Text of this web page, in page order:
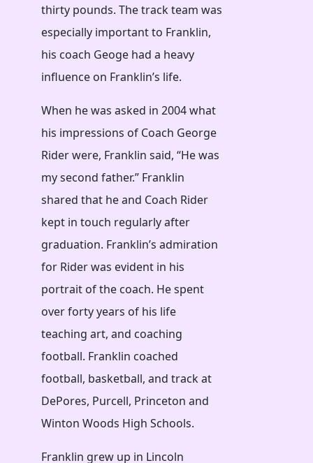
thirty pounds. The track team was
especially important to Franklin,
his coach Geoge had a heavy
influence on Franklin’s life.
When he was asked in 2004 what
his impressions of Coach George
Rider were, Franklin said, “He was
my second father.” Franklin
shared that he and Coach Rider
kept in touch regularly after
graduation. Franklin’s admiration
for Rider was evident in his
portrait of the coach. He spent
over forty years of his life
teaching art, and coaching
football. Franklin coached
football, basketball, and track at
DePores, Purcell, Princeton and
Winton Woods High Schools.
Franklin grew up in Lincoln